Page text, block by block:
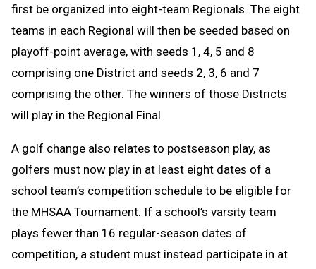
first be organized into eight-team Regionals. The eight
teams in each Regional will then be seeded based on
playoff-point average, with seeds 1, 4, 5 and 8
comprising one District and seeds 2, 3, 6 and 7
comprising the other. The winners of those Districts
will play in the Regional Final.
A golf change also relates to postseason play, as
golfers must now play in at least eight dates of a
school team’s competition schedule to be eligible for
the MHSAA Tournament. If a school’s varsity team
plays fewer than 16 regular-season dates of
competition, a student must instead participate in at